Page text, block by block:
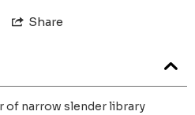
Share
of narrow slender library